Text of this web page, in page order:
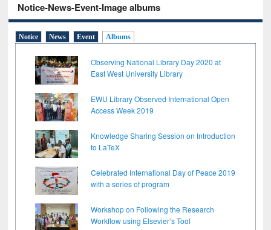
Notice-News-Event-Image albums
Notice News Event Albums
Observing National Library Day 2020 at
East West University Library
EWU Library Observed International Open
Access Week 2019
Knowledge Sharing Session on Introduction
to LaTeX
Celebrated International Day of Peace 2019
with a series of program
Workshop on Following the Research
Workflow using Elsevier’s Tool